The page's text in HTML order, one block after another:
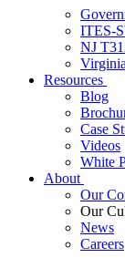
ITES-
NJ
Resources
Blog
Case
Videos
White
About
Our
Our
News
Careers